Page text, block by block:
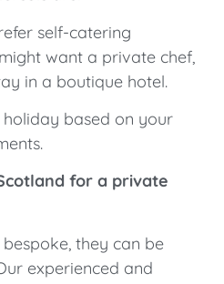
self-catering
want a private chef,
in a boutique hotel.
based on your
for a private
they can be
experienced and